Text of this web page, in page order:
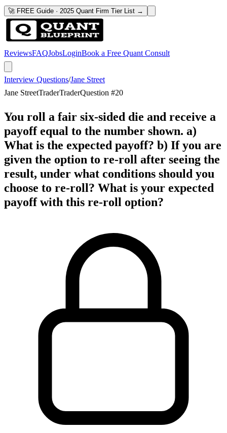
🚀 FREE Guide · 2025 Quant Firm Tier List →
ReviewsFAQJobsLoginBook a Free Quant Consult
Interview Questions/Jane Street
Jane StreetTraderTraderQuestion #20
You roll a fair six-sided die and receive a
payoff equal to the number shown. a)
What is the expected payoff? b) If you are
given the option to re-roll after seeing the
result, under what conditions should you
choose to re-roll? What is your expected
payoff with this re-roll option?